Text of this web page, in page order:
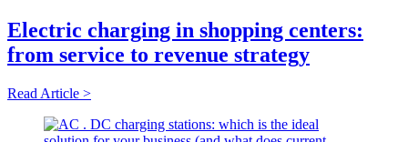
Electric charging in shopping centers:
from service to revenue strategy
Read Article >